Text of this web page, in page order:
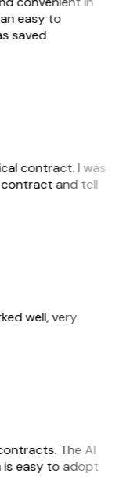
easy to
saved
contract. I was
and tell
well, very
The AI
easy to adopt